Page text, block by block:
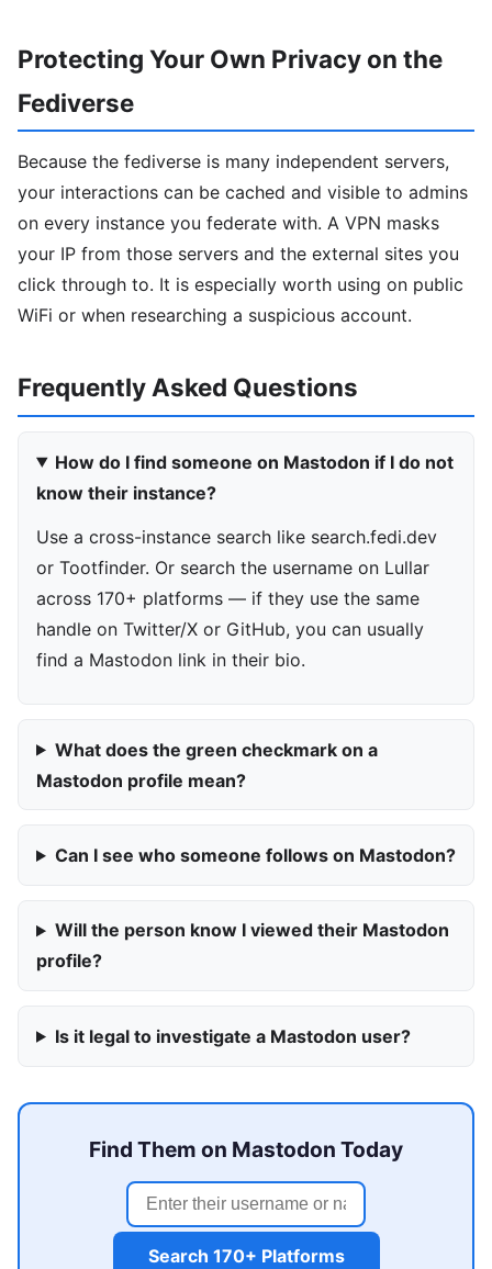
Protecting Your Own Privacy on the
Fediverse
Because the fediverse is many independent servers,
your interactions can be cached and visible to admins
on every instance you federate with. A VPN masks
your IP from those servers and the external sites you
click through to. It is especially worth using on public
WiFi or when researching a suspicious account.
Frequently Asked Questions
How do I find someone on Mastodon if I do not
know their instance?
Use a cross-instance search like search.fedi.dev
or Tootfinder. Or search the username on Lullar
across 170+ platforms — if they use the same
handle on Twitter/X or GitHub, you can usually
find a Mastodon link in their bio.
What does the green checkmark on a
Mastodon profile mean?
Can I see who someone follows on Mastodon?
Will the person know I viewed their Mastodon
profile?
Is it legal to investigate a Mastodon user?
Find Them on Mastodon Today
Search 170+ Platforms